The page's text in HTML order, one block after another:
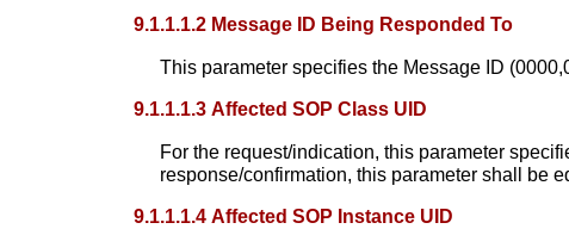
9.1.1.1.2 Message ID Being Responded To
This parameter specifies the Message ID
9.1.1.1.3 Affected SOP Class UID
For the request/indication, this parameter
response/confirmation, this parameter shall be
9.1.1.1.4 Affected SOP Instance UID